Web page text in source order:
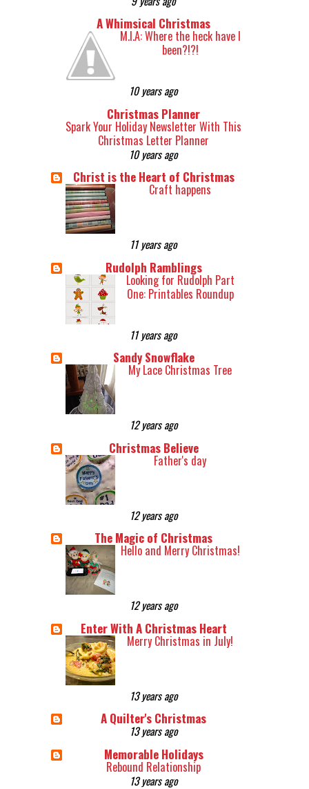
A Whimsical Christmas
M.I.A: Where the heck have I
been?!?!
10 years ago
Christmas Planner
Spark Your Holiday Newsletter With This
Christmas Letter Planner
10 years ago
Christ is the Heart of Christmas
Craft happens
11 years ago
Rudolph Ramblings
Looking for Rudolph Part
One: Printables Roundup
11 years ago
Sandy Snowflake
My Lace Christmas Tree
12 years ago
Christmas Believe
Father's day
12 years ago
The Magic of Christmas
Hello and Merry Christmas!
12 years ago
Enter With A Christmas Heart
Merry Christmas in July!
13 years ago
A Quilter's Christmas
13 years ago
Memorable Holidays
Rebound Relationship
13 years ago